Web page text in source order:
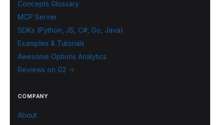
Concepts Glossary
MCP Server
SDKs (Python, JS, C#, Go, Java)
Examples & Tutorials
Awesome Options Analytics
Reviews on G2 →
COMPANY
About